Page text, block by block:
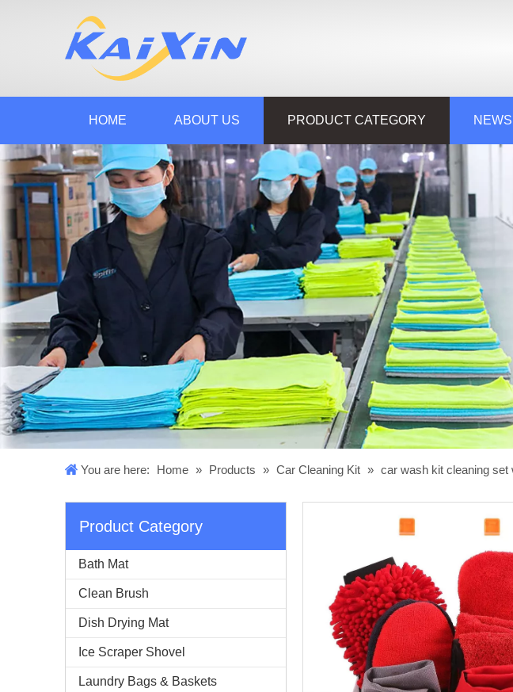
HOME ABOUT US PRODUCT CATEGORY NEWS
You are here: Home » Products » Car Cleaning Kit » car wash kit cleaning set
Product Category
Bath Mat
Clean Brush
Dish Drying Mat
Ice Scraper Shovel
Laundry Bags & Baskets